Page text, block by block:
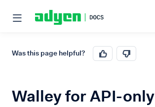
Was this page helpful?
Walley for API-only